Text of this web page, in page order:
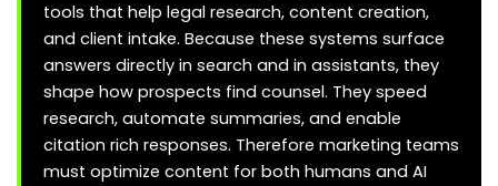
tools that help legal research, content creation,
and client intake. Because these systems surface
answers directly in search and in assistants, they
shape how prospects find counsel. They speed
research, automate summaries, and enable
citation rich responses. Therefore marketing teams
must optimize content for both humans and AI